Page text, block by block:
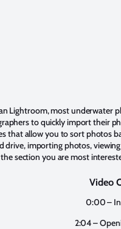
Lightroom, most underwater
to quickly import their
that allow you to sort
importing photos,
section you are most
Video
0:00 –
2:04 –